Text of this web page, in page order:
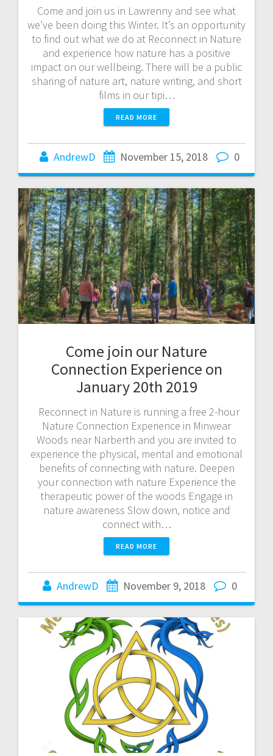
Come and join us in Lawrenny and see what
we’ve been doing this Winter. It’s an opportunity
to find out what we do at Reconnect in Nature
and experience how nature has a positive
impact on our wellbeing. There will be a public
sharing of nature art, nature writing, and short
films in our tipi…
READ MORE
AndrewD November 15, 2018 0
Come join our Nature
Connection Experience on
January 20th 2019
Reconnect in Nature is running a free 2-hour
Nature Connection Experience in Minwear
Woods near Narberth and you are invited to
experience the physical, mental and emotional
benefits of connecting with nature. Deepen
your connection with nature Experience the
therapeutic power of the woods Engage in
nature awareness Slow down, notice and
connect with…
READ MORE
AndrewD November 9, 2018 0